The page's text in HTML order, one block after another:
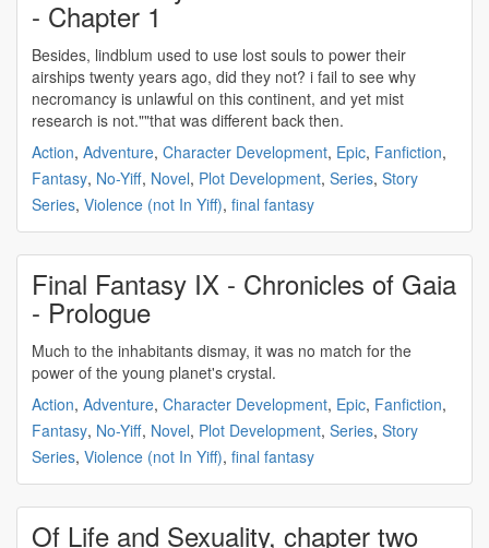
- Chapter 1
Besides, lindblum used to use lost souls to power their
airships twenty years ago, did they not? i fail to see why
necromancy is unlawful on this continent, and yet mist
research is not.""that was different back then.
Action, Adventure, Character Development, Epic, Fanfiction,
Fantasy, No-Yiff, Novel, Plot Development, Series, Story
Series, Violence (not In Yiff), final fantasy
Final Fantasy IX - Chronicles of Gaia
- Prologue
Much to the inhabitants dismay, it was no match for the
power of the young planet's crystal.
Action, Adventure, Character Development, Epic, Fanfiction,
Fantasy, No-Yiff, Novel, Plot Development, Series, Story
Series, Violence (not In Yiff), final fantasy
Of Life and Sexuality, chapter two